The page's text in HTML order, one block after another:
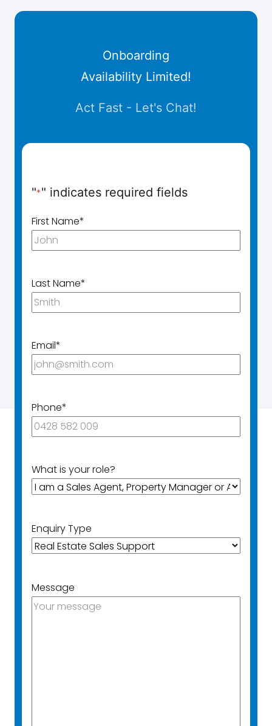
Onboarding
Availability Limited!
Act Fast - Let's Chat!
"*" indicates required fields
First Name*
Last Name*
Email*
Phone*
What is your role?
Enquiry Type
Message